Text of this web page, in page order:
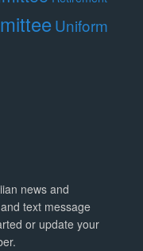
Uniform
news and
text message
or update your